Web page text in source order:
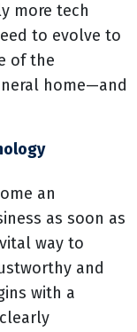
more tech
to evolve to
of the
home—and
an
as soon as
way to
and
with a